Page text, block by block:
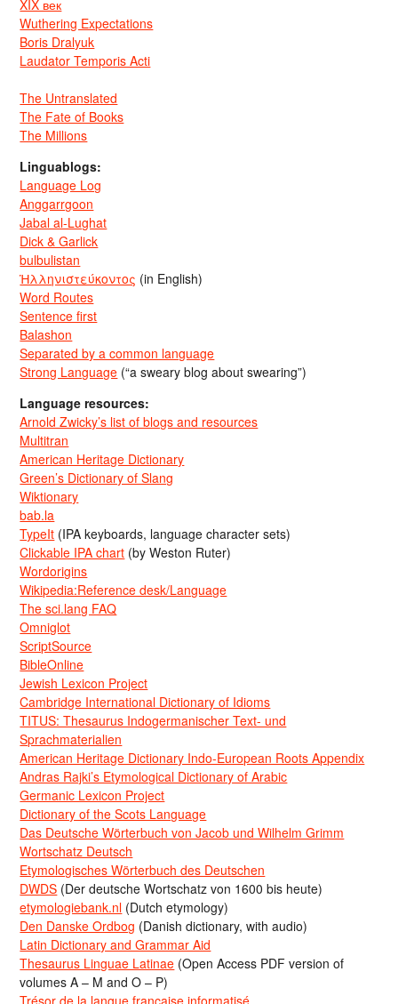
XIX век
Wuthering Expectations
Boris Dralyuk
Laudator Temporis Acti
The Untranslated
The Fate of Books
The Millions
Linguablogs:
Language Log
Anggarrgoon
Jabal al-Lughat
Dick & Garlick
bulbulistan
Ἡλληνιστεύκοντος (in English)
Word Routes
Sentence first
Balashon
Separated by a common language
Strong Language (“a sweary blog about swearing”)
Language resources:
Arnold Zwicky’s list of blogs and resources
Multitran
American Heritage Dictionary
Green’s Dictionary of Slang
Wiktionary
bab.la
TypeIt (IPA keyboards, language character sets)
Clickable IPA chart (by Weston Ruter)
Wordorigins
Wikipedia:Reference desk/Language
The sci.lang FAQ
Omniglot
ScriptSource
BibleOnline
Jewish Lexicon Project
Cambridge International Dictionary of Idioms
TITUS: Thesaurus Indogermanischer Text- und
Sprachmaterialien
American Heritage Dictionary Indo-European Roots Appendix
Andras Rajki’s Etymological Dictionary of Arabic
Germanic Lexicon Project
Dictionary of the Scots Language
Das Deutsche Wörterbuch von Jacob und Wilhelm Grimm
Wortschatz Deutsch
Etymologisches Wörterbuch des Deutschen
DWDS (Der deutsche Wortschatz von 1600 bis heute)
etymologiebank.nl (Dutch etymology)
Den Danske Ordbog (Danish dictionary, with audio)
Latin Dictionary and Grammar Aid
Thesaurus Linguae Latinae (Open Access PDF version of
volumes A – M and O – P)